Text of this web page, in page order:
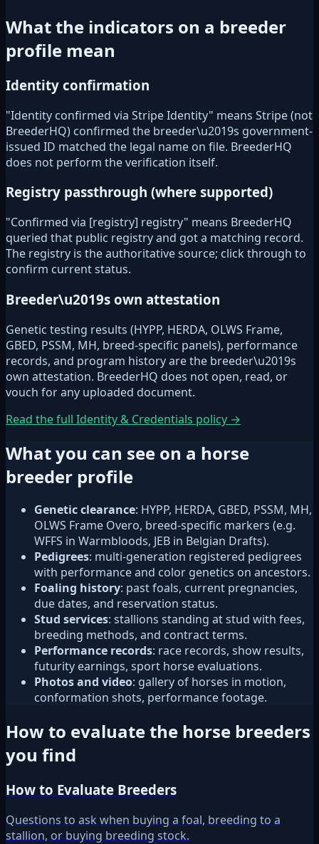
What the indicators on a breeder
profile mean
Identity confirmation
"Identity confirmed via Stripe Identity" means Stripe (not
BreederHQ) confirmed the breeder\u2019s government-
issued ID matched the legal name on file. BreederHQ
does not perform the verification itself.
Registry passthrough (where supported)
"Confirmed via [registry] registry" means BreederHQ
queried that public registry and got a matching record.
The registry is the authoritative source; click through to
confirm current status.
Breeder\u2019s own attestation
Genetic testing results (HYPP, HERDA, OLWS Frame,
GBED, PSSM, MH, breed-specific panels), performance
records, and program history are the breeder\u2019s
own attestation. BreederHQ does not open, read, or
vouch for any uploaded document.
Read the full Identity & Credentials policy →
What you can see on a horse
breeder profile
Genetic clearance: HYPP, HERDA, GBED, PSSM, MH,
OLWS Frame Overo, breed-specific markers (e.g.
WFFS in Warmbloods, JEB in Belgian Drafts).
Pedigrees: multi-generation registered pedigrees
with performance and color genetics on ancestors.
Foaling history: past foals, current pregnancies,
due dates, and reservation status.
Stud services: stallions standing at stud with fees,
breeding methods, and contract terms.
Performance records: race records, show results,
futurity earnings, sport horse evaluations.
Photos and video: gallery of horses in motion,
conformation shots, performance footage.
How to evaluate the horse breeders
you find
How to Evaluate Breeders
Questions to ask when buying a foal, breeding to a
stallion, or buying breeding stock.